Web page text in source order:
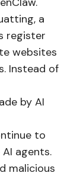
a
register
websites
Instead of
by AI
to
agents.
malicious